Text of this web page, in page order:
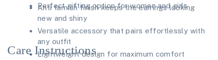
Perfect gifting option for women and girls
Anti tarnish finish keeps the earrings looking
new and shiny
Versatile accessory that pairs effortlessly with
any outfit
Lightweight design for maximum comfort
Care Instructions